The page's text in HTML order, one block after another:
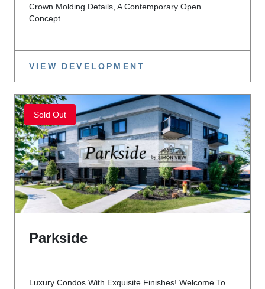
Crown Molding Details, A Contemporary Open
Concept...
VIEW DEVELOPMENT
Sold Out
Parkside
Luxury Condos With Exquisite Finishes! Welcome To